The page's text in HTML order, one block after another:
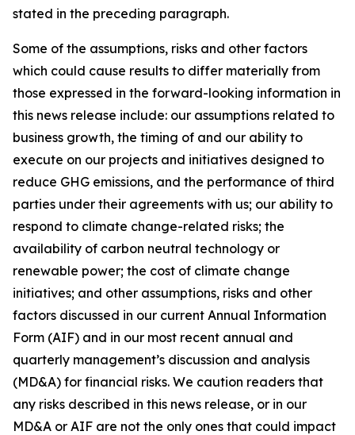
stated in the preceding paragraph.
Some of the assumptions, risks and other factors
which could cause results to differ materially from
those expressed in the forward-looking information in
this news release include: our assumptions related to
business growth, the timing of and our ability to
execute on our projects and initiatives designed to
reduce GHG emissions, and the performance of third
parties under their agreements with us; our ability to
respond to climate change-related risks; the
availability of carbon neutral technology or
renewable power; the cost of climate change
initiatives; and other assumptions, risks and other
factors discussed in our current Annual Information
Form (AIF) and in our most recent annual and
quarterly management’s discussion and analysis
(MD&A) for financial risks. We caution readers that
any risks described in this news release, or in our
MD&A or AIF are not the only ones that could impact